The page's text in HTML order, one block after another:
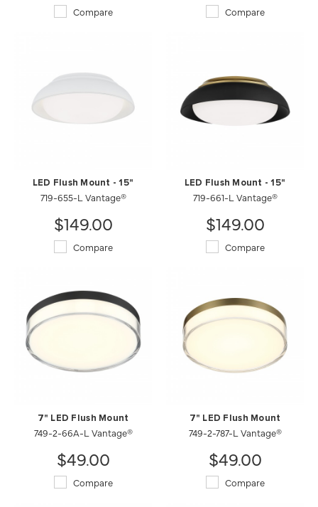
Compare Compare
LED Flush Mount - 15"
719-655-L Vantage®
$149.00
Compare
LED Flush Mount - 15"
719-661-L Vantage®
$149.00
Compare
7" LED Flush Mount
749-2-66A-L Vantage®
$49.00
Compare
7" LED Flush Mount
749-2-787-L Vantage®
$49.00
Compare